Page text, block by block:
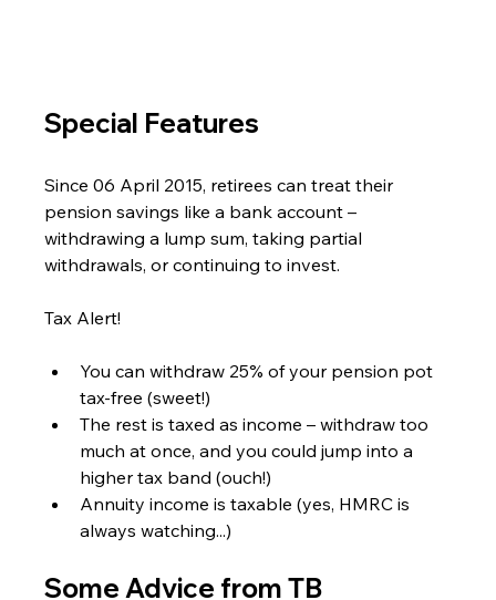
Special Features
Since 06 April 2015, retirees can treat their
pension savings like a bank account –
withdrawing a lump sum, taking partial
withdrawals, or continuing to invest.
Tax Alert!
You can withdraw 25% of your pension pot
tax-free (sweet!)
The rest is taxed as income – withdraw too
much at once, and you could jump into a
higher tax band (ouch!)
Annuity income is taxable (yes, HMRC is
always watching...)
Some Advice from TB